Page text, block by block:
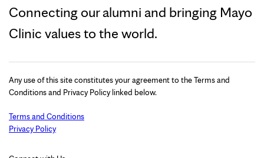
Connecting our alumni and bringing Mayo
Clinic values to the world.
Any use of this site constitutes your agreement to the Terms and
Conditions and Privacy Policy linked below.
Terms and Conditions
Privacy Policy